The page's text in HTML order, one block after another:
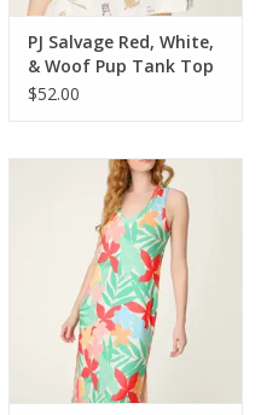
PJ Salvage Red, White,
& Woof Pup Tank Top
$52.00